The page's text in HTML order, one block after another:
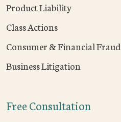
Product Liability
Class Actions
Consumer & Financial Fraud
Business Litigation
Free Consultation